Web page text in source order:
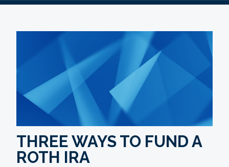
THREE WAYS TO FUND A
ROTH IRA